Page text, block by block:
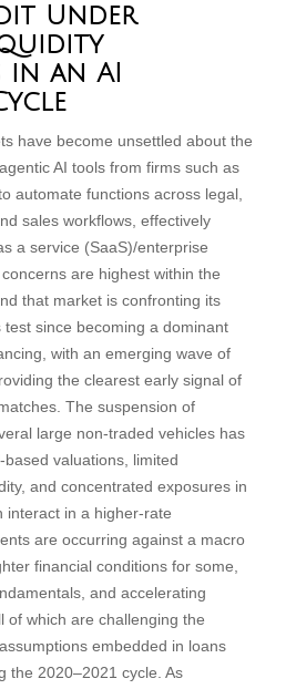
Under
in an AI
have become unsettled about the
AI tools from firms such as
automate functions across legal,
sales workflows, effectively
a service (SaaS)/enterprise
are highest within the
that market is confronting its
since becoming a dominant
with an emerging wave of
the clearest early signal of
The suspension of
large non‑traded vehicles has
valuations, limited
and concentrated exposures in
in a higher‑rate
are occurring against a macro
financial conditions for some,
and accelerating
of which are challenging the
embedded in loans
the 2020–2021 cycle. As